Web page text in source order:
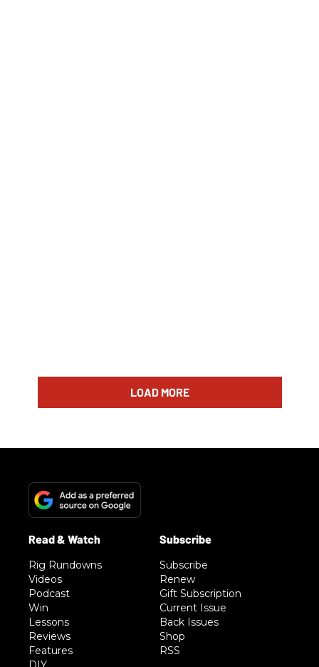
LOAD MORE
Rig Rundowns
Videos
Podcast
Win
Lessons
Reviews
Features
Subscribe
Renew
Gift Subscription
Current Issue
Back Issues
Shop
RSS